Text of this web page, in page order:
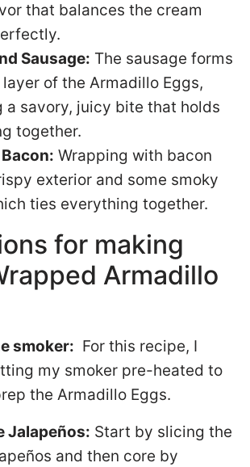
that balances the cream
Sausage: The sausage forms
of the Armadillo Eggs,
a savory, juicy bite that holds
together.
Wrapping with bacon
exterior and some smoky
ties everything together.
for making
Armadillo
smoker: For this recipe, I
my smoker pre-heated to
the Armadillo Eggs.
Jalapeños: Start by slicing the
and then core by